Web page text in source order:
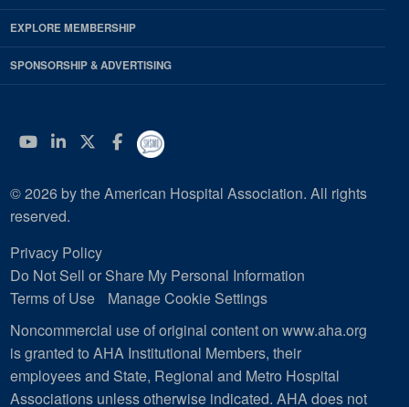
EXPLORE MEMBERSHIP
SPONSORSHIP & ADVERTISING
YouTube
Linkedin
Twitter
Facebook
© 2026 by the American Hospital Association. All rights
reserved.
Privacy Policy
Do Not Sell or Share My Personal Information
Terms of Use
Manage Cookie Settings
Noncommercial use of original content on www.aha.org
is granted to AHA Institutional Members, their
employees and State, Regional and Metro Hospital
Associations unless otherwise indicated. AHA does not